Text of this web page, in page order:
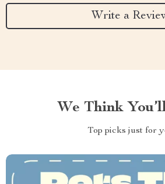
Write a
We Think
Top picks just for